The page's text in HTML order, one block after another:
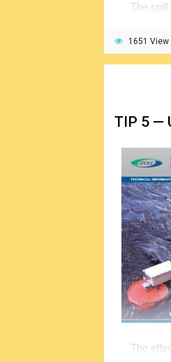
The
look and
the marine
1651 View
TIP 5 —
The